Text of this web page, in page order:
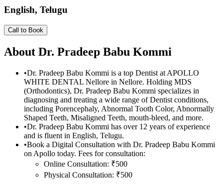
English, Telugu
Call to Book
About Dr. Pradeep Babu Kommi
•Dr. Pradeep Babu Kommi is a top Dentist at APOLLO
WHITE DENTAL Nellore in Nellore. Holding MDS
(Orthodontics), Dr. Pradeep Babu Kommi specializes in
diagnosing and treating a wide range of Dentist conditions,
including Porencephaly, Abnormal Tooth Color, Abnormally
Shaped Teeth, Misaligned Teeth, mouth-bleed, and more.
•Dr. Pradeep Babu Kommi has over 12 years of experience
and is fluent in English, Telugu.
•Book a Digital Consultation with Dr. Pradeep Babu Kommi
on Apollo today. Fees for consultation:
Online Consultation: ₹500
Physical Consultation: ₹500